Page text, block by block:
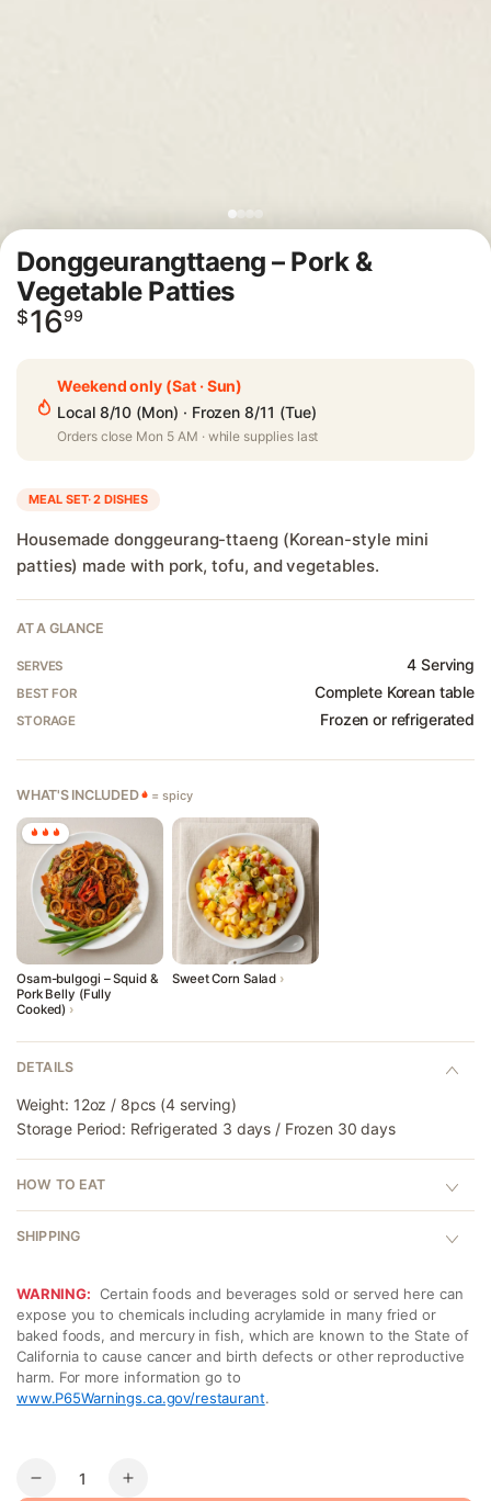
Donggeurangttaeng – Pork &
Vegetable Patties
Regular
price
$1699
Weekend only (Sat · Sun)
Local 8/10 (Mon) · Frozen 8/11 (Tue)
Orders close Mon 5 AM · while supplies last
MEAL SET· 2 DISHES
Housemade donggeurang-ttaeng (Korean-style mini
patties) made with pork, tofu, and vegetables.
AT A GLANCE
SERVES 4 Serving
BEST FOR Complete Korean table
STORAGE Frozen or refrigerated
WHAT'S INCLUDED = spicy
Osam-bulgogi – Squid &
Pork Belly (Fully
Cooked) ›
Sweet Corn Salad ›
DETAILS
Weight: 12oz / 8pcs (4 serving)
Storage Period: Refrigerated 3 days / Frozen 30 days
HOW TO EAT
SHIPPING
WARNING: Certain foods and beverages sold or served here can
expose you to chemicals including acrylamide in many fried or
baked foods, and mercury in fish, which are known to the State of
California to cause cancer and birth defects or other reproductive
harm. For more information go to
www.P65Warnings.ca.gov/restaurant.
Quantity
Decrease
Increase
ZIP Code
Start Shopping